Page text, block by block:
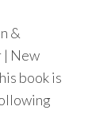
&
| New
book is